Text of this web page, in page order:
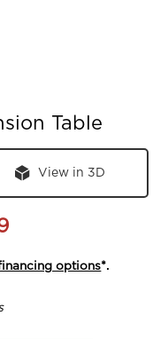
Table
View in 3D
options*.